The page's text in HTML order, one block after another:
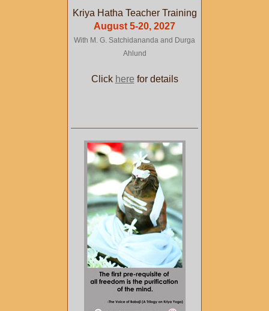
Kriya Hatha Teacher Training
August 5-20, 2027
With M. G. Satchidananda and Durga
Ahlund
Click here for details